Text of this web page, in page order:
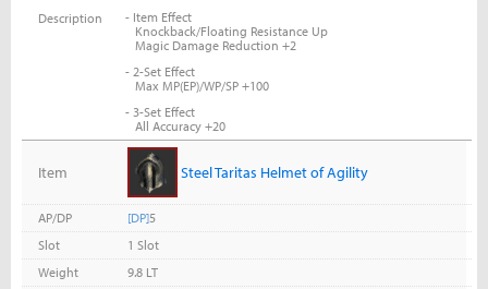
Description
- Item Effect
Knockback/Floating Resistance Up
Magic Damage Reduction +2
- 2-Set Effect
Max MP(EP)/WP/SP +100
- 3-Set Effect
All Accuracy +20
Item Steel Taritas Helmet of Agility
AP/DP [DP]5
Slot
1 Slot
Weight
9.8 LT